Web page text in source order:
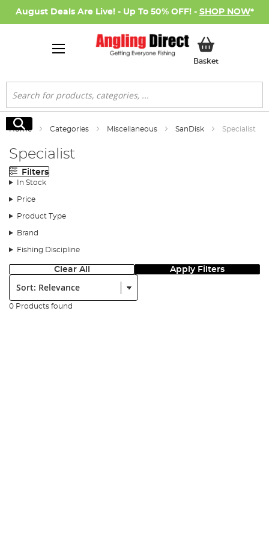
August Deals Are Live! - Up To 50% OFF! - SHOP NOW*
BasketMy Basket
Search
Search
Home Categories Miscellaneous SanDisk Specialist
Specialist
Filters
In Stock
Price
Product Type
Brand
Fishing Discipline
Clear All Apply Filters
Sort:
0 Products found